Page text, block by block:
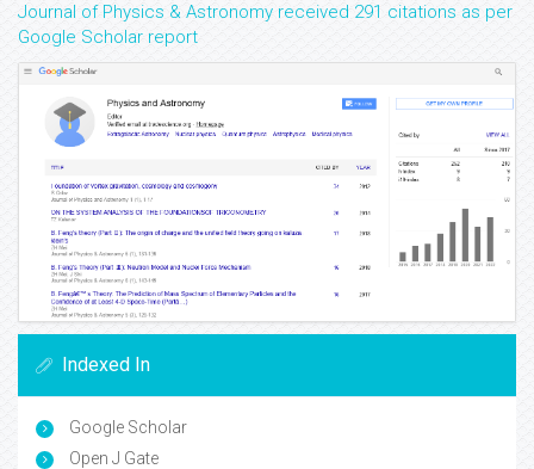
Journal of Physics & Astronomy received 291 citations as per
Google Scholar report
Indexed In
Google Scholar
Open J Gate